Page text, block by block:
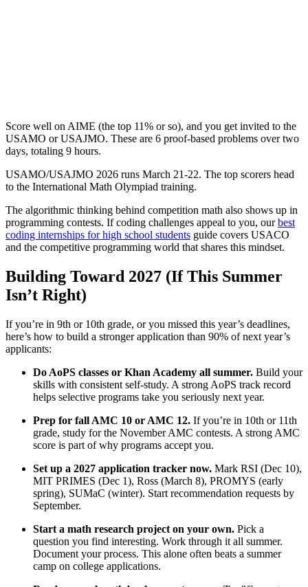
Score well on AIME (the top 11% or so), and you get invited to the
USAMO or USAJMO. These are 6 proof-based problems over two
days, totaling 9 hours.
USAMO/USAJMO 2026 runs March 21-22. The top scorers head
to the International Math Olympiad training.
The algorithmic thinking behind competition math also shows up in
programming contests. If coding challenges appeal to you, ourbest
coding internships for high school students guide covers USACO
and the competitive programming world that shares this mindset.
Building Toward 2027 (If This Summer
Isn’t Right)
If you’re in 9th or 10th grade, or you missed this year’s deadlines,
here’s how to build a stronger application than 90% of next year’s
applicants:
Do AoPS classes or Khan Academy all summer. Build your
skills with consistent self-study. A strong AoPS track record
helps selective programs take you seriously next year.
Prep for fall AMC 10 or AMC 12. If you’re in 10th or 11th
grade, study for the November AMC contests. A strong AMC
score is part of why programs accept you.
Set up a 2027 application tracker now. Mark RSI (Dec 10),
MIT PRIMES (Dec 1), Ross (March 8), PROMYS (early
spring), SUMaC (winter). Start recommendation requests by
September.
Start a math research project on your own. Pick a
question you find interesting. Work through it all summer.
Document your process. This alone often beats a summer
camp on college applications.